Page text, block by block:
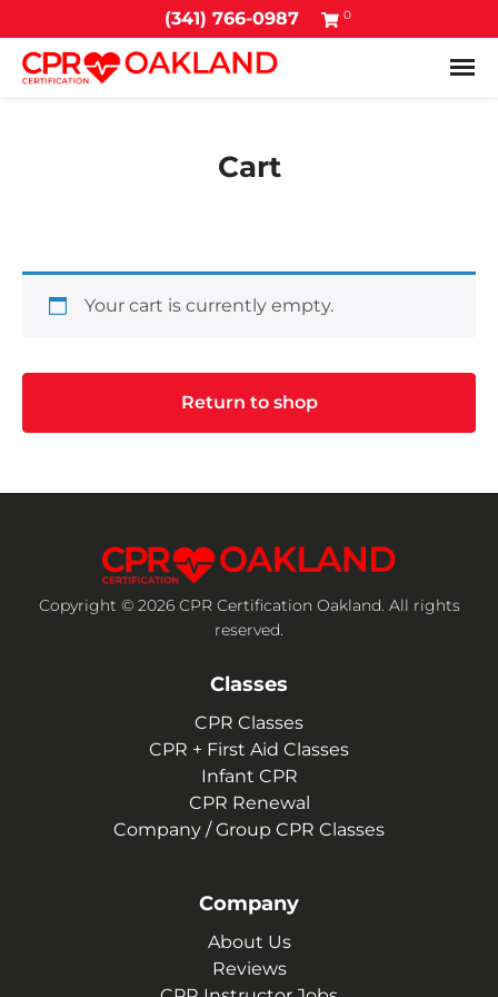
(341) 766-0987 0
Cart
Your cart is currently empty.
Return to shop
Copyright © 2026 CPR Certification Oakland. All rights
reserved.
Classes
CPR Classes
CPR + First Aid Classes
Infant CPR
CPR Renewal
Company / Group CPR Classes
Company
About Us
Reviews